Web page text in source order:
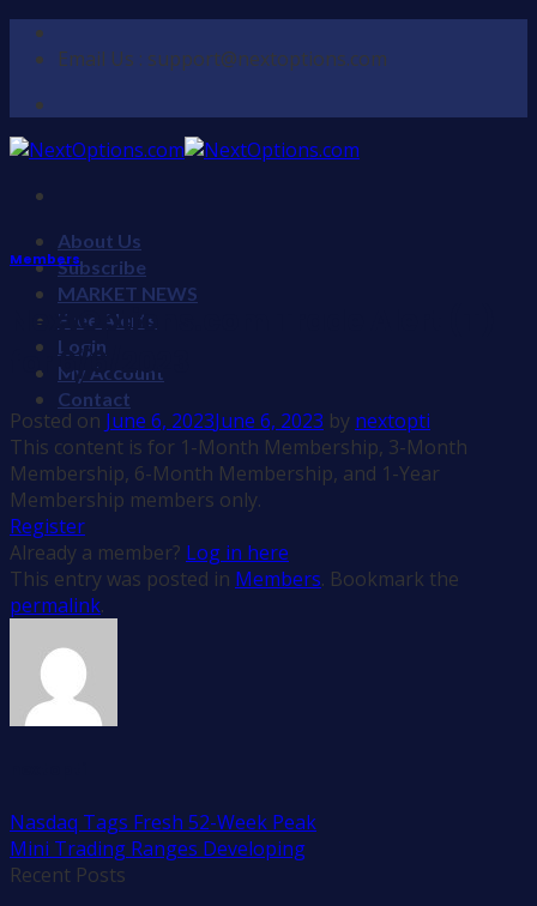
Skip
Email Us : support@nextoptions.com
About Us
Subscribe
MARKET NEWS
Free Alerts
Login
My Account
Contact
Members
NextOptions.com Trade Alert (T)
for 6/6/2023
Posted on June 6, 2023June 6, 2023 by nextopti
This content is for 1-Month Membership, 3-Month
Membership, 6-Month Membership, and 1-Year
Membership members only.
Register
Already a member? Log in here
This entry was posted in Members. Bookmark the
permalink.
Nasdaq Tags Fresh 52-Week Peak
Mini Trading Ranges Developing
Recent Posts